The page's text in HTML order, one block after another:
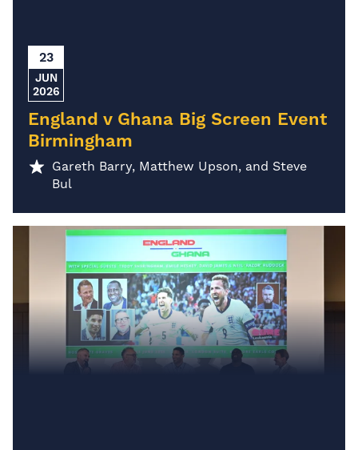
23
JUN
2026
England v Ghana Big Screen Event
Birmingham
Gareth Barry, Matthew Upson, and Steve
Bul